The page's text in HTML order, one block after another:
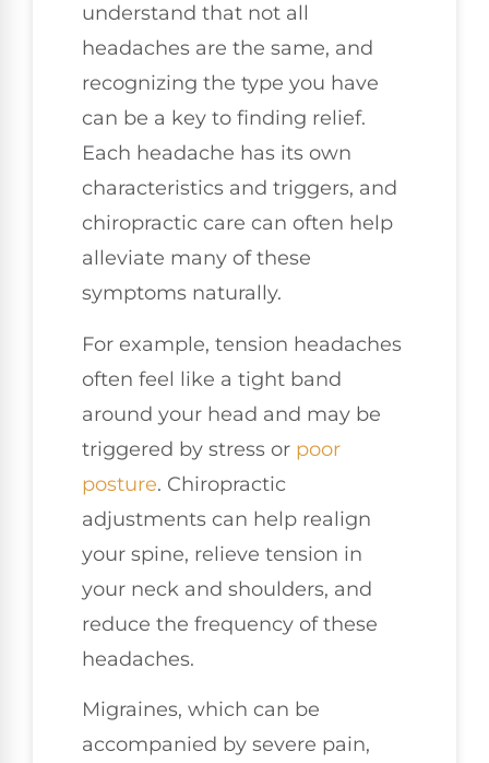
understand that not all
headaches are the same, and
recognizing the type you have
can be a key to finding relief.
Each headache has its own
characteristics and triggers, and
chiropractic care can often help
alleviate many of these
symptoms naturally.
For example, tension headaches
often feel like a tight band
around your head and may be
triggered by stress or poor
posture. Chiropractic
adjustments can help realign
your spine, relieve tension in
your neck and shoulders, and
reduce the frequency of these
headaches.
Migraines, which can be
accompanied by severe pain,